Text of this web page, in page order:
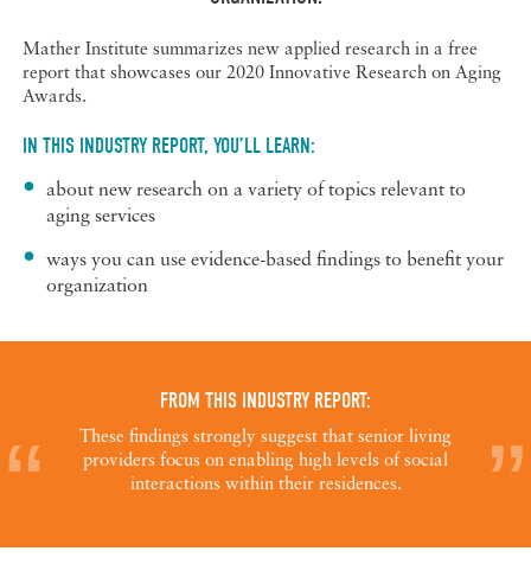
Mather Institute summarizes new applied research in a free
report that showcases our 2020 Innovative Research on Aging
Awards.
IN THIS INDUSTRY REPORT, YOU’LL LEARN:
about new research on a variety of topics relevant to
aging services
ways you can use evidence-based findings to benefit your
organization
FROM THIS INDUSTRY REPORT:
These findings strongly suggest that senior living
providers focus on enabling high levels of social
interactions within their residences.